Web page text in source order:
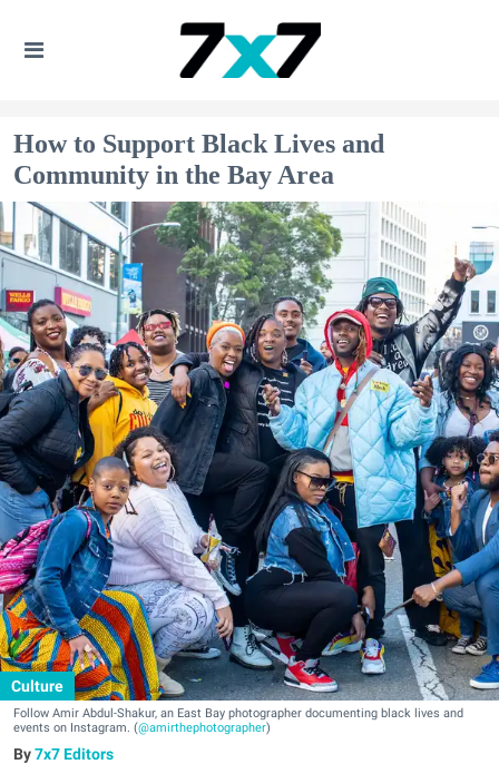
How to Support ​Black Lives and
Community​ in the Bay Area
Culture
Follow Amir Abdul-Shakur, an East Bay photographer documenting black lives and
events on Instagram. (@amirthephotographer)
7x7 Editors